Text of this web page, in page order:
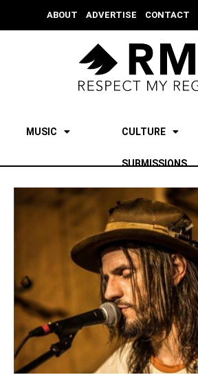
ABOUT ADVERTISE CONTACT
MUSIC CULTURE
SUBMISSIONS